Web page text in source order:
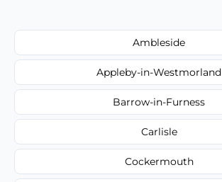
Ambleside
Appleby-in-Westmorland
Barrow-in-Furness
Carlisle
Cockermouth